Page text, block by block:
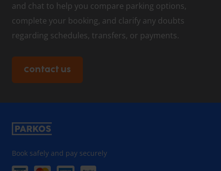
and chat to help you compare parking options,
complete your booking, and clarify any doubts
regarding schedules, transfers, or payments.
Contact us
Book safely and pay securely